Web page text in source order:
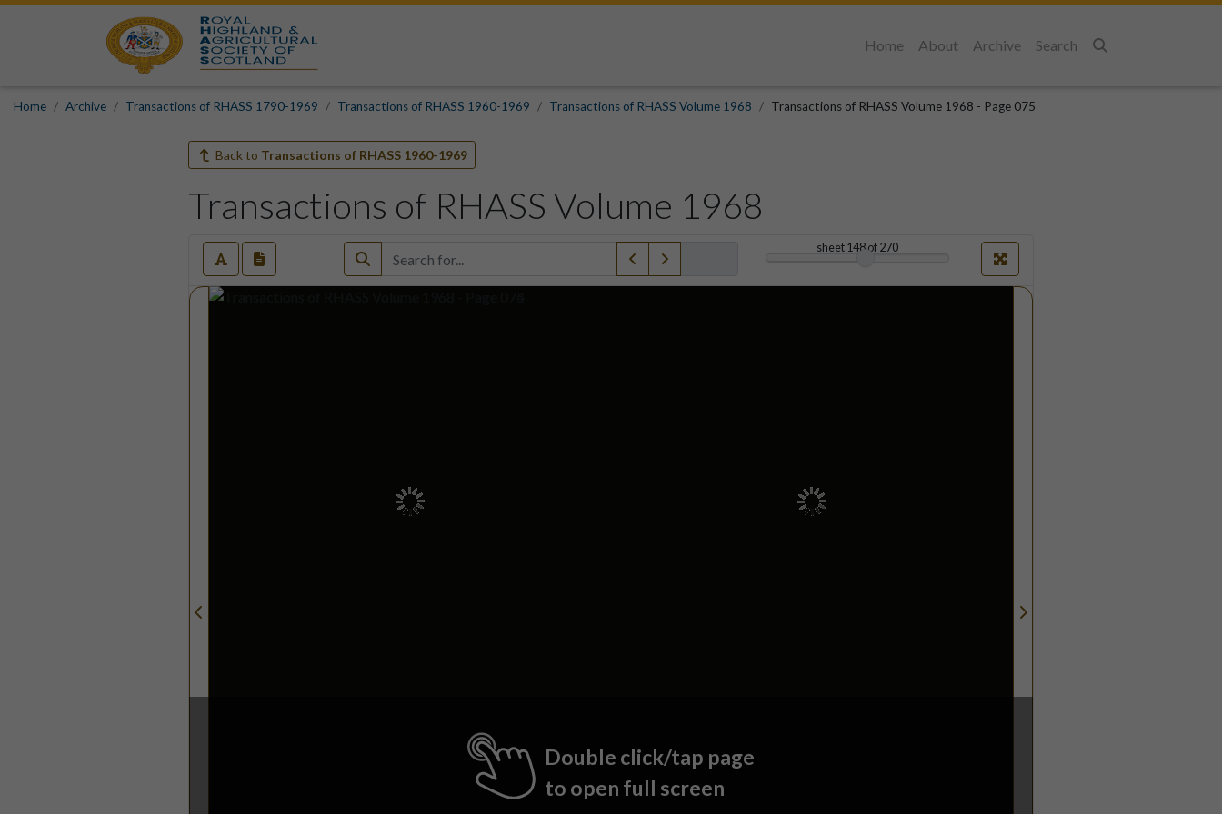
Home About Archive
Search
Home Archive Transactions of RHASS 1790-1969 Transactions of RHASS 1960-1969 Transactions of RHASS Volume 1968 Transactions of RHASS Volume 1968 - Page 075
Back to Transactions of RHASS 1960-1969
Transactions of RHASS Volume 1968
sheet148of 270
Double click/tap page
to open full screen